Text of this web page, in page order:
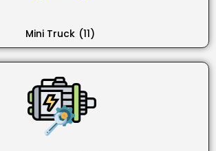
Mini Truck (11)